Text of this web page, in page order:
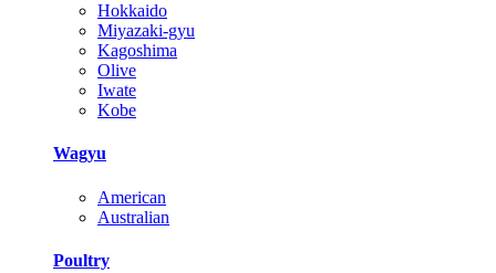
Hokkaido
Miyazaki-gyu
Kagoshima
Olive
Iwate
Kobe
Wagyu
American
Australian
Poultry